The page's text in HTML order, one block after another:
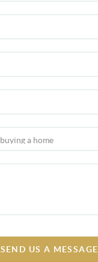
SEND US A MESSAGE